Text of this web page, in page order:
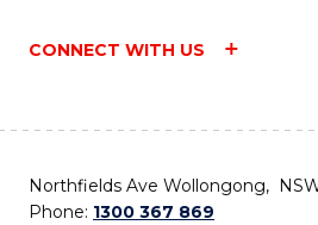
CONNECT WITH US
Northfields Ave Wollongong,
Phone: 1300 367 869